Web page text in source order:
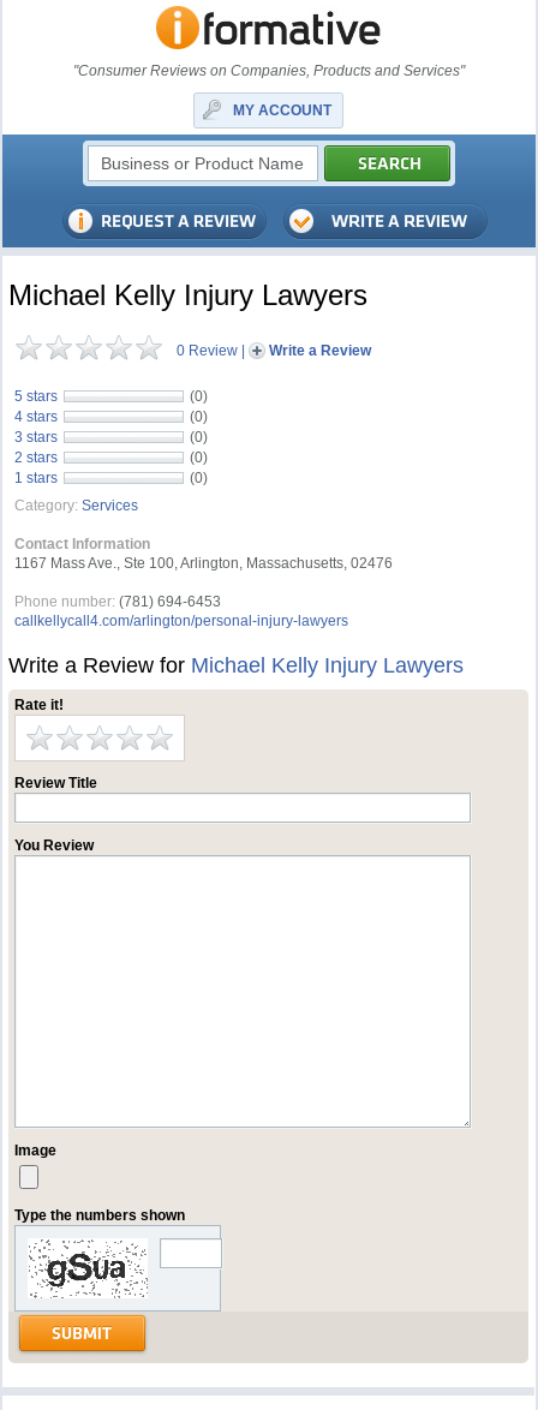
"Consumer Reviews on Companies, Products and Services"
MY ACCOUNT
Michael Kelly Injury Lawyers
0 Review | Write a Review
5 stars
(0)
4 stars
(0)
3 stars
(0)
2 stars
(0)
1 stars
(0)
Category: Services
Contact Information
1167 Mass Ave., Ste 100, Arlington, Massachusetts, 02476
Phone number: (781) 694-6453
callkellycall4.com/arlington/personal-injury-lawyers
Write a Review for Michael Kelly Injury Lawyers
Rate it!
Review Title
You Review
Image
Type the numbers shown